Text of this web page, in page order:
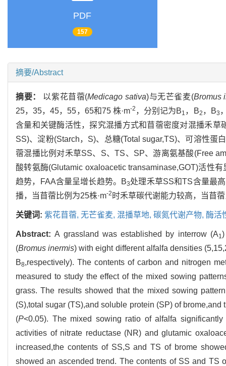
PDF
157
摘要/Abstract
摘要： 以紫花苜蓿(Medicago sativa)与无芒雀麦(Bromus
25，35，45，55，65和75 株·m-2 ，分别记为B1 ，B2 ，B3
含量和关键酶活性，探究混播方式和苜蓿密度对混播禾
SS)、淀粉(Starch，S)、总糖(Total sugar,TS)、可溶性蛋
蓿混播比例对禾草SS、S、TS、SP、游离氨基酸(Free
酸转氨酶(Glutamic oxaloacetic transaminase,GOT)活性
趋势，FAA含量呈增长趋势。B3处理禾草SS和TS含量最
播，当苜蓿比例为25株·m-2 时禾草碳代谢能力较高，当苜
关键词: 紫花苜蓿, 无芒雀麦, 混播草地, 碳氮代谢产物, 酶活
Abstract:A grassland was established by interrow (A1
(Bromus inermis) with eight different alfalfa densities
B8,respectively). The contents of carbon and nitrogen
measured to study the effect of the mixed sowing
grass. The results showed that the mixed sowing
(S),total sugar (TS),and soluble protein (SP) of brome,and
(P<0.05). The mixed sowing ratio of alfalfa
activities of nitrate reductase (NR) and glutamic
increased,the contents of SS,S and TS of brome
showed an ascended trend. The contents of SS and TS